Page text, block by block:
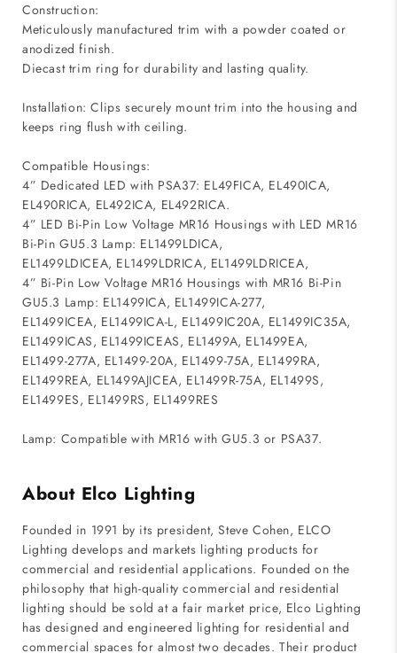
Construction:
Meticulously manufactured trim with a powder coated or
anodized finish.
Diecast trim ring for durability and lasting quality.
Installation: Clips securely mount trim into the housing and
keeps ring flush with ceiling.
Compatible Housings:
4” Dedicated LED with PSA37: EL49FICA, EL490ICA,
EL490RICA, EL492ICA, EL492RICA.
4” LED Bi-Pin Low Voltage MR16 Housings with LED MR16
Bi-Pin GU5.3 Lamp: EL1499LDICA,
EL1499LDICEA, EL1499LDRICA, EL1499LDRICEA,
4” Bi-Pin Low Voltage MR16 Housings with MR16 Bi-Pin
GU5.3 Lamp: EL1499ICA, EL1499ICA-277,
EL1499ICEA, EL1499ICA-L, EL1499IC20A, EL1499IC35A,
EL1499ICAS, EL1499ICEAS, EL1499A, EL1499EA,
EL1499-277A, EL1499-20A, EL1499-75A, EL1499RA,
EL1499REA, EL1499AJICEA, EL1499R-75A, EL1499S,
EL1499ES, EL1499RS, EL1499RES
Lamp: Compatible with MR16 with GU5.3 or PSA37.
About Elco Lighting
Founded in 1991 by its president, Steve Cohen, ELCO
Lighting develops and markets lighting products for
commercial and residential applications. Founded on the
philosophy that high-quality commercial and residential
lighting should be sold at a fair market price, Elco Lighting
has designed and engineered lighting for residential and
commercial spaces for almost two decades. Their product